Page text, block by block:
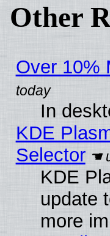
Other
Over 10%
In
KDE
Selector
KDE
update
more